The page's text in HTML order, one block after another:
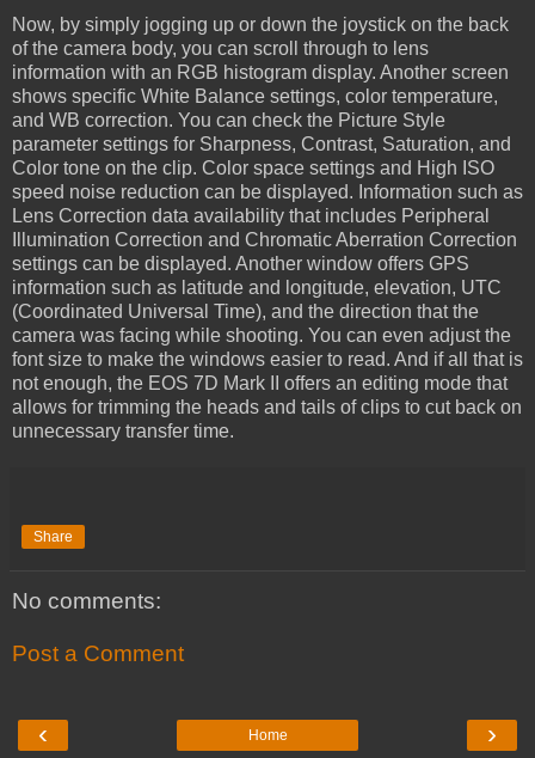
Now, by simply jogging up or down the joystick on the back
of the camera body, you can scroll through to lens
information with an RGB histogram display. Another screen
shows specific White Balance settings, color temperature,
and WB correction. You can check the Picture Style
parameter settings for Sharpness, Contrast, Saturation, and
Color tone on the clip. Color space settings and High ISO
speed noise reduction can be displayed. Information such as
Lens Correction data availability that includes Peripheral
Illumination Correction and Chromatic Aberration Correction
settings can be displayed. Another window offers GPS
information such as latitude and longitude, elevation, UTC
(Coordinated Universal Time), and the direction that the
camera was facing while shooting. You can even adjust the
font size to make the windows easier to read. And if all that is
not enough, the EOS 7D Mark II offers an editing mode that
allows for trimming the heads and tails of clips to cut back on
unnecessary transfer time.
Share
No comments:
Post a Comment
‹ ›
Home